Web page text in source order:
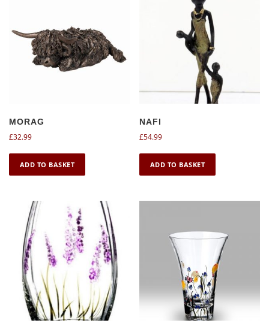
MORAG
£32.99
ADD TO BASKET
NAFI
£54.99
ADD TO BASKET